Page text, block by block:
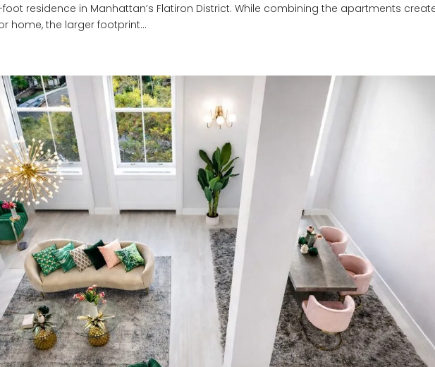
residence in Manhattan’s Flatiron District. While combining the apartments
home, the larger footprint...